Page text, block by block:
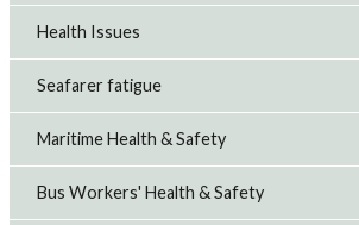
Health Issues
Seafarer fatigue
Maritime Health & Safety
Bus Workers' Health & Safety